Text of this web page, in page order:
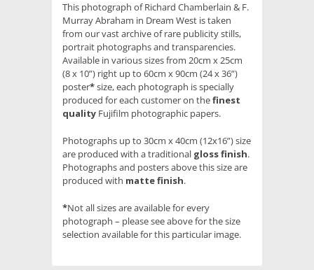
This photograph of Richard Chamberlain & F.
Murray Abraham in Dream West is taken
from our vast archive of rare publicity stills,
portrait photographs and transparencies.
Available in various sizes from 20cm x 25cm
(8 x 10”) right up to 60cm x 90cm (24 x 36”)
poster*size, each photograph is specially
produced for each customer on thefinest
quality Fujifilm photographic papers.
Photographs up to 30cm x 40cm (12x16”) size
are produced with a traditional gloss finish.
Photographs and posters above this size are
produced with matte finish.
*Not all sizes are available for every
photograph – please see above for the size
selection available for this particular image.